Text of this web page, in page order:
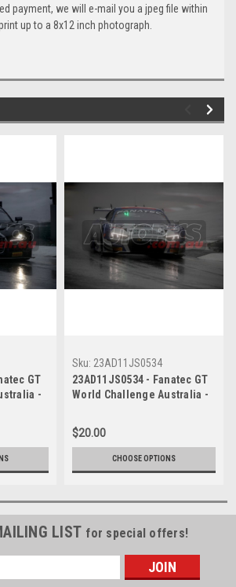
payment, we will e-mail you a jpeg file within
up to a 8x12 inch photograph.
GT
-
Sku: 23AD11JS0534
23AD11JS0534 - Fanatec GT
World Challenge Australia -
Adelaide 500, 2023
$20.00
CHOOSE OPTIONS
LIST for special offers!